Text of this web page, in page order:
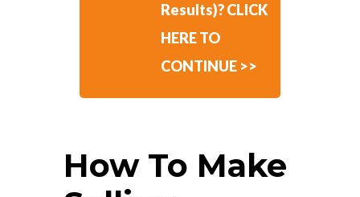
Results)?CLICK
HERE TO ​
CONTINUE >>
How To Make